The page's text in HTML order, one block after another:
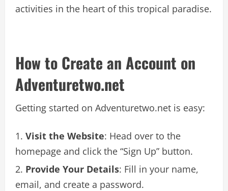
activities in the heart of this tropical paradise.
How to Create an Account on
Adventuretwo.net
Getting started on Adventuretwo.net is easy:
Visit the Website: Head over to the
homepage and click the “Sign Up” button.
Provide Your Details: Fill in your name,
email, and create a password.